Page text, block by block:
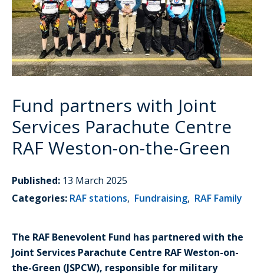
Fund partners with Joint
Services Parachute Centre
RAF Weston-on-the-Green
Published: 13 March 2025
Categories: RAF stations, Fundraising, RAF Family
The RAF Benevolent Fund has partnered with the
Joint Services Parachute Centre RAF Weston-on-
the-Green (JSPCW), responsible for military